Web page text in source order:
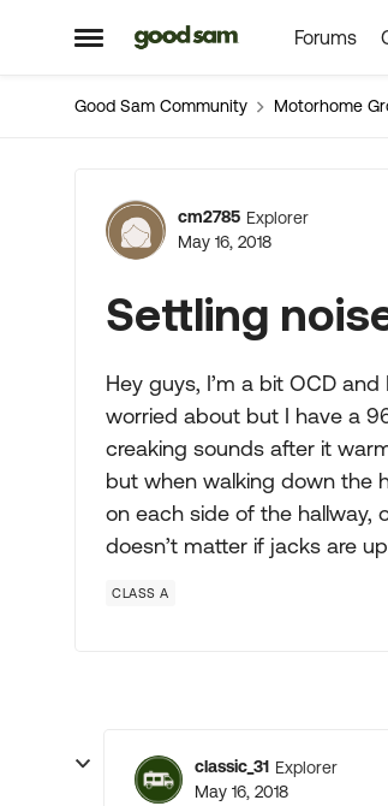
Open Side Menu
Skip to content Forums
Good Sam Community Motorhome
Forum
cm2785 Explorer
May 16, 2018
Settling
Hey guys, I’m a bit OCD
worried about but I have a
creaking sounds after it
but when walking down the
on each side of the hallway,
doesn’t matter if jacks are
CLASS A
classic_31 Explorer
May 16, 2018